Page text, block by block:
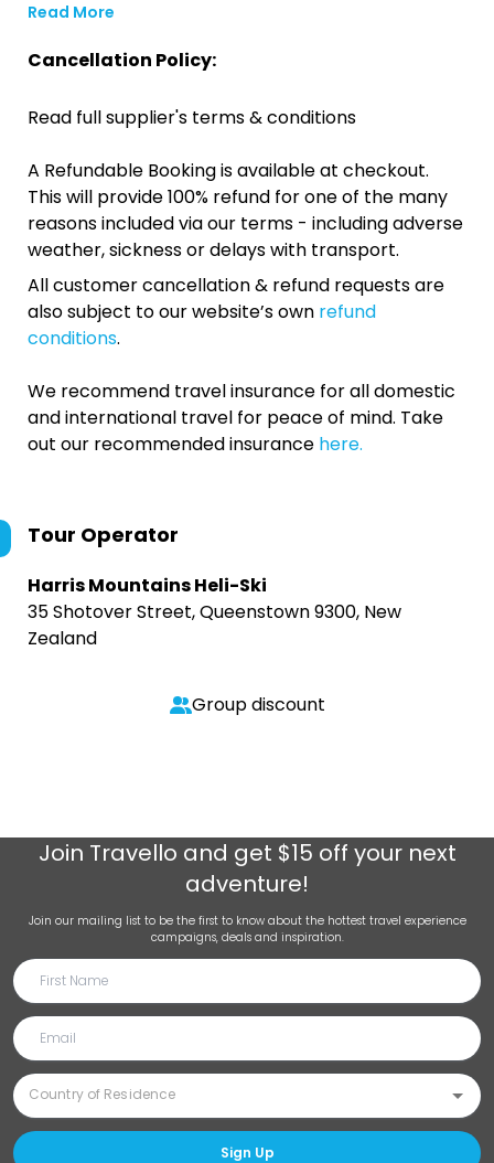
Read More
Cancellation Policy:
Read full supplier's terms & conditions
A Refundable Booking is available at checkout.
This will provide 100% refund for one of the many
reasons included via our terms - including adverse
weather, sickness or delays with transport.
All customer cancellation & refund requests are
also subject to our website’s own refund
conditions.
We recommend travel insurance for all domestic
and international travel for peace of mind. Take
out our recommended insurance here.
Tour Operator
Harris Mountains Heli-Ski
35 Shotover Street, Queenstown 9300, New
Zealand
Group discount
Join Travello and get $15 off your next
adventure!
Join our mailing list to be the first to know about the hottest travel experience
campaigns, deals and inspiration.
Sign Up